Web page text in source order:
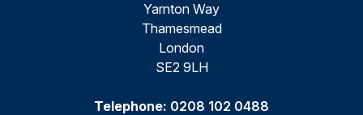
Yarnton Way
Thamesmead
London
SE2 9LH
Telephone: 0208 102 0488